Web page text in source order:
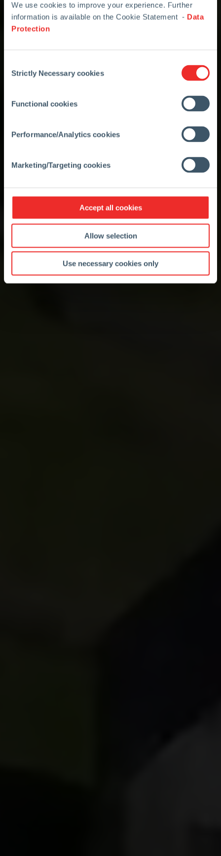
We use cookies to improve your experience. Further
information is available on the Cookie Statement - Data
Protection
Selection
Strictly Necessary cookies
Functional cookies
Performance/Analytics cookies
Marketing/Targeting cookies
Accept all cookies
Allow selection
Use necessary cookies only